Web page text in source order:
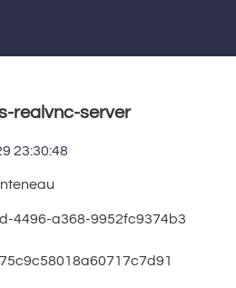
realvnc-server
23:30:48
4496-a368-9952fc9374b3